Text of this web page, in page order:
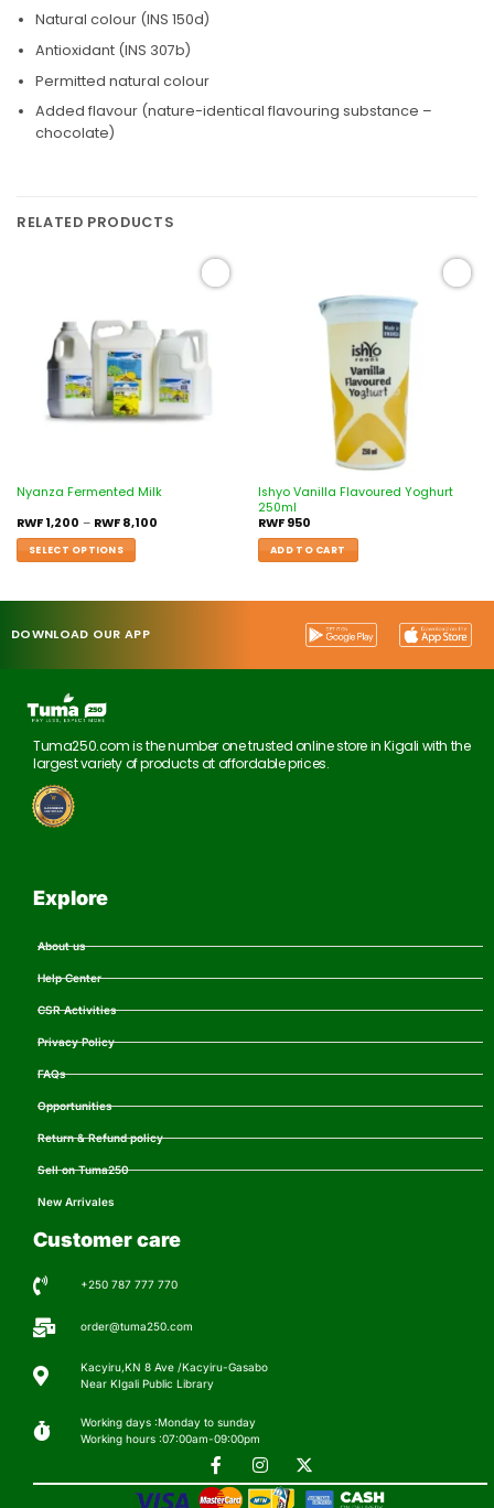
Natural colour (INS 150d)
Antioxidant (INS 307b)
Permitted natural colour
Added flavour (nature-identical flavouring substance –
chocolate)
RELATED PRODUCTS
Nyanza Fermented Milk
RWF1,200 – RWF8,100
SELECT OPTIONS
Ishyo Vanilla Flavoured Yoghurt
250ml
RWF950
ADD TO CART
DOWNLOAD OUR APP
Tuma250.com is the number one trusted online store in Kigali with the
largest variety of products at affordable prices.
Explore
About us
Help Center
CSR Activities
Privacy Policy
FAQs
Opportunities
Return & Refund policy
Sell on Tuma250
New Arrivales
Customer care
+250 787 777 770
order@tuma250.com
Kacyiru,KN 8 Ave /Kacyiru-Gasabo
Near KIgali Public Library
Working days :Monday to sunday
Working hours :07:00am-09:00pm